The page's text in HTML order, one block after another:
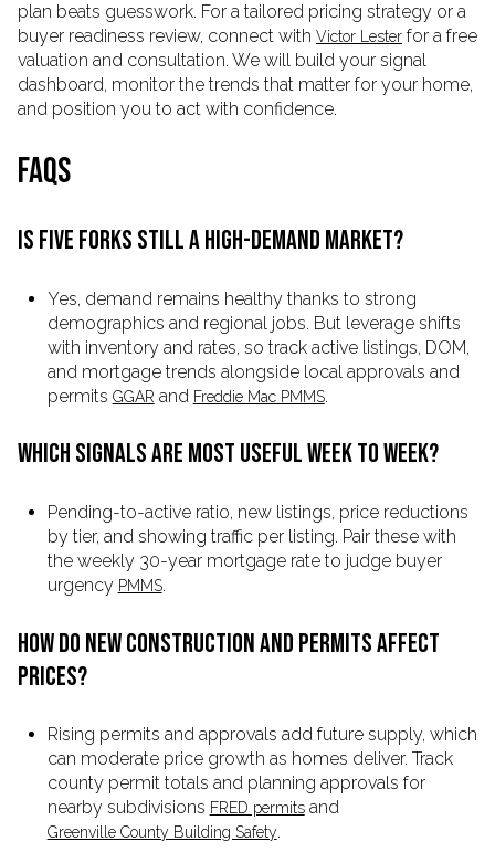
plan beats guesswork. For a tailored pricing strategy or a
buyer readiness review, connect with Victor Lester for a free
valuation and consultation. We will build your signal
dashboard, monitor the trends that matter for your home,
and position you to act with confidence.
FAQS
IS FIVE FORKS STILL A HIGH-DEMAND MARKET?
Yes, demand remains healthy thanks to strong
demographics and regional jobs. But leverage shifts
with inventory and rates, so track active listings, DOM,
and mortgage trends alongside local approvals and
permits GGAR and Freddie Mac PMMS.
WHICH SIGNALS ARE MOST USEFUL WEEK TO WEEK?
Pending-to-active ratio, new listings, price reductions
by tier, and showing traffic per listing. Pair these with
the weekly 30-year mortgage rate to judge buyer
urgency PMMS.
HOW DO NEW CONSTRUCTION AND PERMITS AFFECT
PRICES?
Rising permits and approvals add future supply, which
can moderate price growth as homes deliver. Track
county permit totals and planning approvals for
nearby subdivisions FRED permitsand
Greenville County Building Safety.